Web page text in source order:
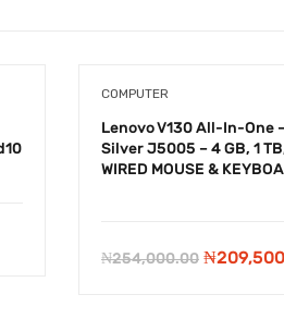
COMPUTER
Lenovo V130 All-In-One
Silver J5005 – 4 GB, 1
WIRED MOUSE &
₦254,000.00 Original
₦